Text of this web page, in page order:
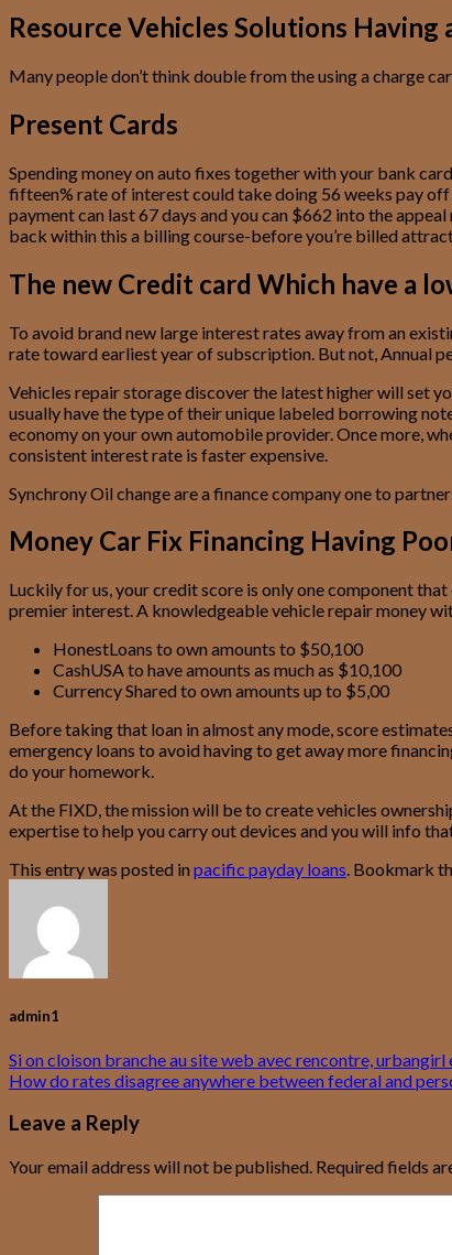
Resource Vehicles Solutions Having
Many people don’t think double from the using a charge
Present Cards
Spending money on auto fixes together with your bank
fifteen% rate of interest could take doing 56 weeks pay
payment can last 67 days and you can $662 into the
back within this a billing course-before you’re billed
The new Credit card Which have a
To avoid brand new large interest rates away from an
rate toward earliest year of subscription. But not, Annual
Vehicles repair storage discover the latest higher will set
usually have the type of their unique labeled borrowing
economy on your own automobile provider. Once more,
consistent interest rate is faster expensive.
Synchrony Oil change are a finance company one to
Money Car Fix Financing Having
Luckily for us, your credit score is only one component
premier interest. A knowledgeable vehicle repair money
HonestLoans to own amounts to $50,100
CashUSA to have amounts as much as $10,100
Currency Shared to own amounts up to $5,00
Before taking that loan in almost any mode, score
emergency loans to avoid having to get away more
do your homework.
At the FIXD, the mission will be to create vehicles
expertise to help you carry out devices and you will info
This entry was posted in pacific payday loans. Bookmark
admin1
Si on cloison branche au site web avec rencontre,
How do rates disagree anywhere between federal and
Leave a Reply
Your email address will not be published. Required fields